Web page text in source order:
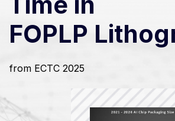
FOPLP
from ECTC 2025